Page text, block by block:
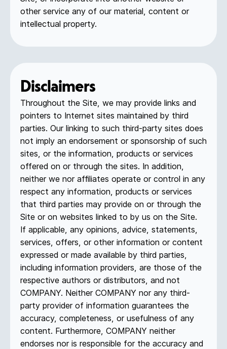
other service any of our material, content or
intellectual property.
Disclaimers
Throughout the Site, we may provide links and
pointers to Internet sites maintained by third
parties. Our linking to such third-party sites does
not imply an endorsement or sponsorship of such
sites, or the information, products or services
offered on or through the sites. In addition,
neither we nor affiliates operate or control in any
respect any information, products or services
that third parties may provide on or through the
Site or on websites linked to by us on the Site.
If applicable, any opinions, advice, statements,
services, offers, or other information or content
expressed or made available by third parties,
including information providers, are those of the
respective authors or distributors, and not
COMPANY. Neither COMPANY nor any third-
party provider of information guarantees the
accuracy, completeness, or usefulness of any
content. Furthermore, COMPANY neither
endorses nor is responsible for the accuracy and